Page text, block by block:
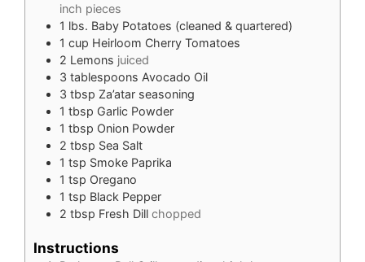
inch pieces
1 lbs. Baby Potatoes (cleaned & quartered)
1 cup Heirloom Cherry Tomatoes
2 Lemons juiced
3 tablespoons Avocado Oil
3 tbsp Za’atar seasoning
1 tbsp Garlic Powder
1 tbsp Onion Powder
2 tbsp Sea Salt
1 tsp Smoke Paprika
1 tsp Oregano
1 tsp Black Pepper
2 tbsp Fresh Dill chopped
Instructions